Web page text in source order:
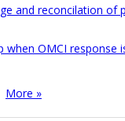
and reconcilation of
OMCI response
More »